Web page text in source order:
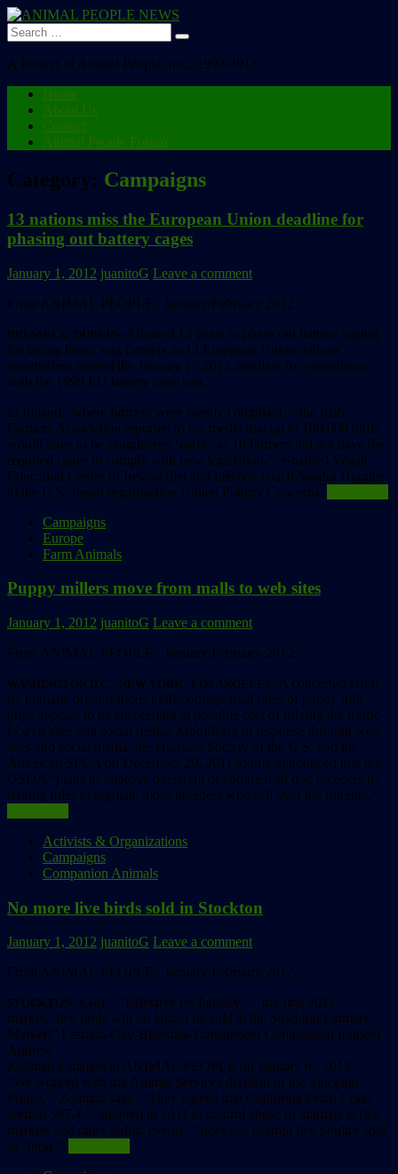
Search
for:
A Project of Animal People, Inc., 1992-2013
Home
About Us
Contact
Animal People Forum
Category: Campaigns
13 nations miss the European Union deadline for
phasing out battery cages
January 1, 2012 juanitoG Leave a comment
From ANIMAL PEOPLE, January/February 2012:
BRUSSELS, DUBLIN–Allowed 13 years to phase out battery caging
for laying hens, egg farmers in 13 European Union nations
nonetheless missed the January 1, 2012 deadline for compliance
with the 1999 EU battery cage ban.
In Ireland, where farmers were mostly compliant, “the Irish
Farmers Association reported to the media that up to 100,000 birds
would have to be slaughtered ‘early,’ as 10 farmers did not have the
required cages to comply with new legislation,” e-mailed Vegan
Education Centre of Ireland diet and lifestyle coach Sandra Higgins
to the U.S.-based organization United Poultry Concerns.
Campaigns
Europe
Farm Animals
Puppy millers move from malls to web sites
January 1, 2012 juanitoG Leave a comment
From ANIMAL PEOPLE, January/February 2012:
WASHINGTON D.C., NEW YORK, LOS ANGELES–A concerted effort
by humane organizations to discourage mall sales of puppy mill
pups appears to be succeeding at possible cost of driving the traffic
to web sites and social media. Mobilizing in response through web
sites and social media, the Humane Society of the U.S. and the
American SPCA on December 29, 2011 jointly announced that the
USDA “plans to improve oversight of commercial dog breeders by
issuing rules to regulate those breeders who sell over the Internet.”
Activists & Organizations
Campaigns
Companion Animals
No more live birds sold in Stockton
January 1, 2012 juanitoG Leave a comment
From ANIMAL PEOPLE, January/February 2012:
STOCKTON, Calif.– “Effective on January 7, the first 2012
market, live birds will no longer be sold at the Stockton Farmers’
Market!” Lesbian-Gay-Bisexual-Transgender Compassion founder
Andrew
Zollman e-mailed to ANIMAL PEOPLE on January 6, 2012.
“We worked with the Animal Services division of the Stockton
Police,” Zollman said. “They agreed that California Penal Code
section 597.4,” adopted in 2011 to control abuse of animals at flea
markets and other public events, “does not exempt live poultry sold
as ‘food.'”